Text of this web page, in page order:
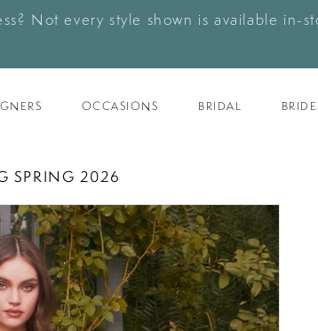
Not every style shown is available in-
OCCASIONS BRIDAL
SPRING 2026